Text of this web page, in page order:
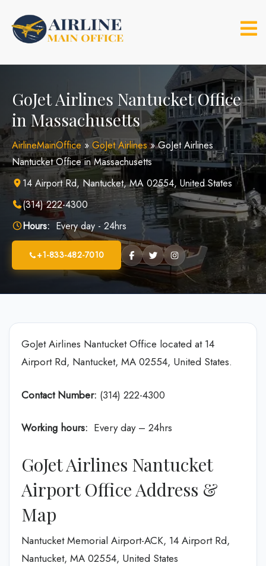
content
GoJet Airlines Nantucket Office
in Massachusetts
AirlineMainOffice » GoJet Airlines»GoJet Airlines
Nantucket Office in Massachusetts
14 Airport Rd, Nantucket, MA 02554, United States
(314) 222-4300
Hours: Every day - 24hrs
+1-833-482-7010
GoJet Airlines Nantucket Office located at 14
Airport Rd, Nantucket, MA 02554, United States.
Contact Number: (314) 222-4300
Working hours: Every day – 24hrs
GoJet Airlines Nantucket
Airport Office Address &
Map
Nantucket Memorial Airport-ACK, 14 Airport Rd,
Nantucket, MA 02554, United States